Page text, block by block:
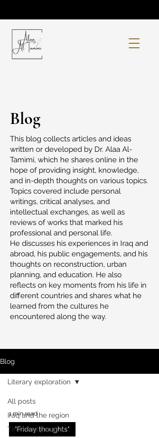
Blog
This blog collects articles and ideas
written or developed by Dr. Alaa Al-
Tamimi, which he shares online in the
hope of providing insight, knowledge,
and in-depth thoughts on various topics.
Topics covered include personal
writings, critical analyses, and
intellectual exchanges, as well as
reviews of works that marked his
professional and personal life.
He discusses his experiences in Iraq and
abroad, his public engagements, and his
thoughts on reconstruction, urban
planning, and education. He also
reflects on key moments from his life in
different countries and shares what he
learned from the cultures he
encountered along the way.
Blog
All posts
Iraq and the region
Time and people
Literary exploration
1 min read
"Friday thoughts"